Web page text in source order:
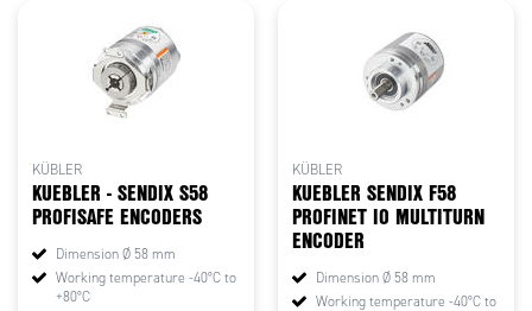
KÜBLER
KUEBLER - SENDIX S58
PROFISAFE ENCODERS
Dimension Ø 58 mm
Working temperature -40°C to
+80°C
KÜBLER
KUEBLER SENDIX F58
PROFINET IO MULTITURN
ENCODER
Dimension Ø 58 mm
Working temperature -40°C to